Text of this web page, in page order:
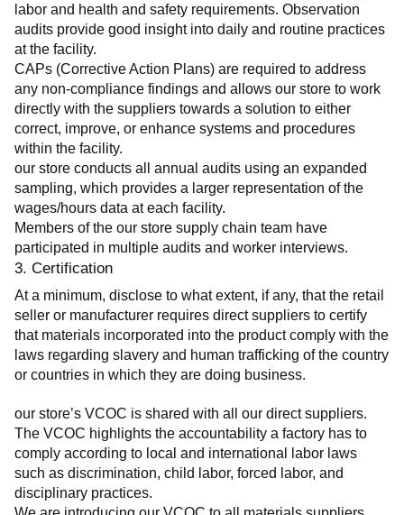
labor and health and safety requirements. Observation
audits provide good insight into daily and routine practices
at the facility.
CAPs (Corrective Action Plans) are required to address
any non-compliance findings and allows our store to work
directly with the suppliers towards a solution to either
correct, improve, or enhance systems and procedures
within the facility.
our store conducts all annual audits using an expanded
sampling, which provides a larger representation of the
wages/hours data at each facility.
Members of the our store supply chain team have
participated in multiple audits and worker interviews.
3. Certification
At a minimum, disclose to what extent, if any, that the retail
seller or manufacturer requires direct suppliers to certify
that materials incorporated into the product comply with the
laws regarding slavery and human trafficking of the country
or countries in which they are doing business.
our store’s VCOC is shared with all our direct suppliers.
The VCOC highlights the accountability a factory has to
comply according to local and international labor laws
such as discrimination, child labor, forced labor, and
disciplinary practices.